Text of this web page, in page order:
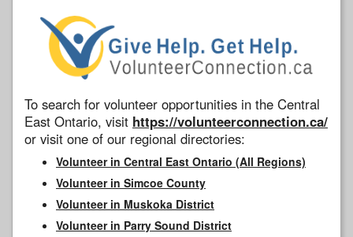
To search for volunteer opportunities in the Central
East Ontario, visit https://volunteerconnection.ca/
or visit one of our regional directories:
Volunteer in Central East Ontario (All Regions)
Volunteer in Simcoe County
Volunteer in Muskoka District
Volunteer in Parry Sound District